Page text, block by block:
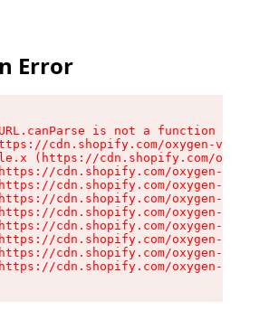
Error
is not a function
cdn.shopify.com/oxygen-v2/
(https://cdn.shopify.com/
cdn.shopify.com/oxygen-v2/
cdn.shopify.com/oxygen-v2/
cdn.shopify.com/oxygen-v2/
cdn.shopify.com/oxygen-v2/
cdn.shopify.com/oxygen-v2/
cdn.shopify.com/oxygen-v2/
cdn.shopify.com/oxygen-v2/
cdn.shopify.com/oxygen-v2/